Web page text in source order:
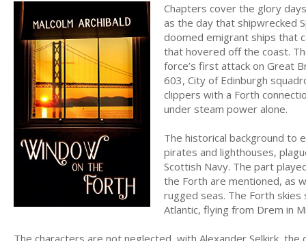
Chapters cover the glory
as the day that shipwrecked
doomed emigrant ships that
that hovered off the coast.
force’s first attack on Great
603, City of Edinburgh
clippers with a Forth
under steam power alone.
The historical background to
pirates and lighthouses,
Scottish Navy. The part
the Forth are mentioned, as
rugged seas. The Forth
Atlantic, flying from Drem in
The characters are not neglected, with Alexander Selkirk, the